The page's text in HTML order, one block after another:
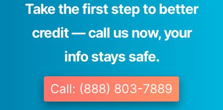
Take the first step to better
credit — call us now, your
info stays safe.
Call: (888) 803-7889